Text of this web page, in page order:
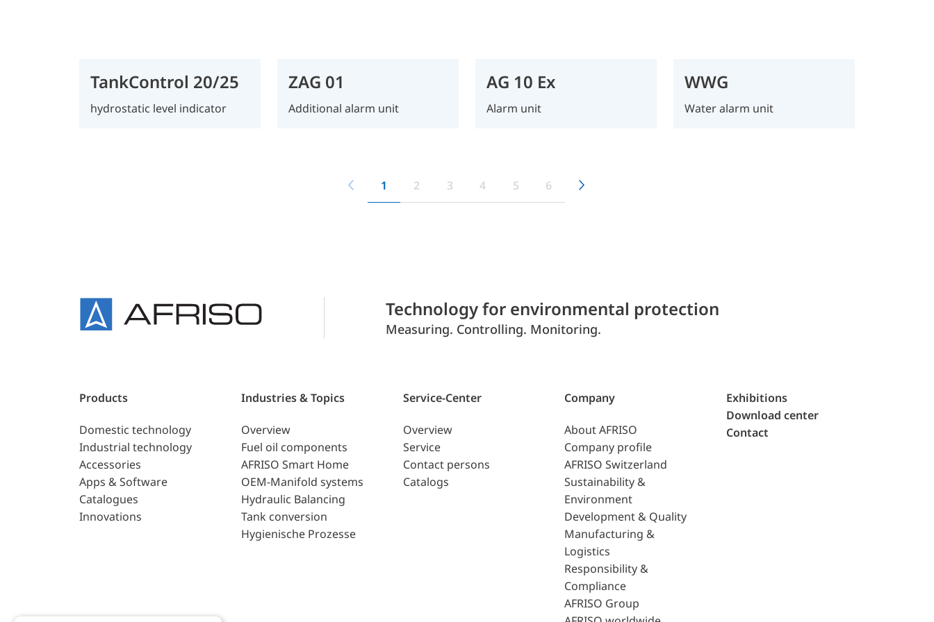
TankControl 20/25
hydrostatic level indicator
ZAG 01
Additional alarm unit
AG 10 Ex
Alarm unit
WWG
Water alarm unit
1 2 3 4 5 6
Technology for environmental protection
Measuring. Controlling. Monitoring.
Products
Domestic technology
Industrial technology
Accessories
Apps & Software
Catalogues
Innovations
Industries & Topics
Overview
Fuel oil components
AFRISO Smart Home
OEM-Manifold systems
Hydraulic Balancing
Tank conversion
Hygienische Prozesse
Service-Center
Overview
Service
Contact persons
Catalogs
Company
About AFRISO
Company profile
AFRISO Switzerland
Sustainability &
Environment
Development & Quality
Manufacturing &
Logistics
Responsibility &
Compliance
AFRISO Group
Exhibitions
Download center
Contact